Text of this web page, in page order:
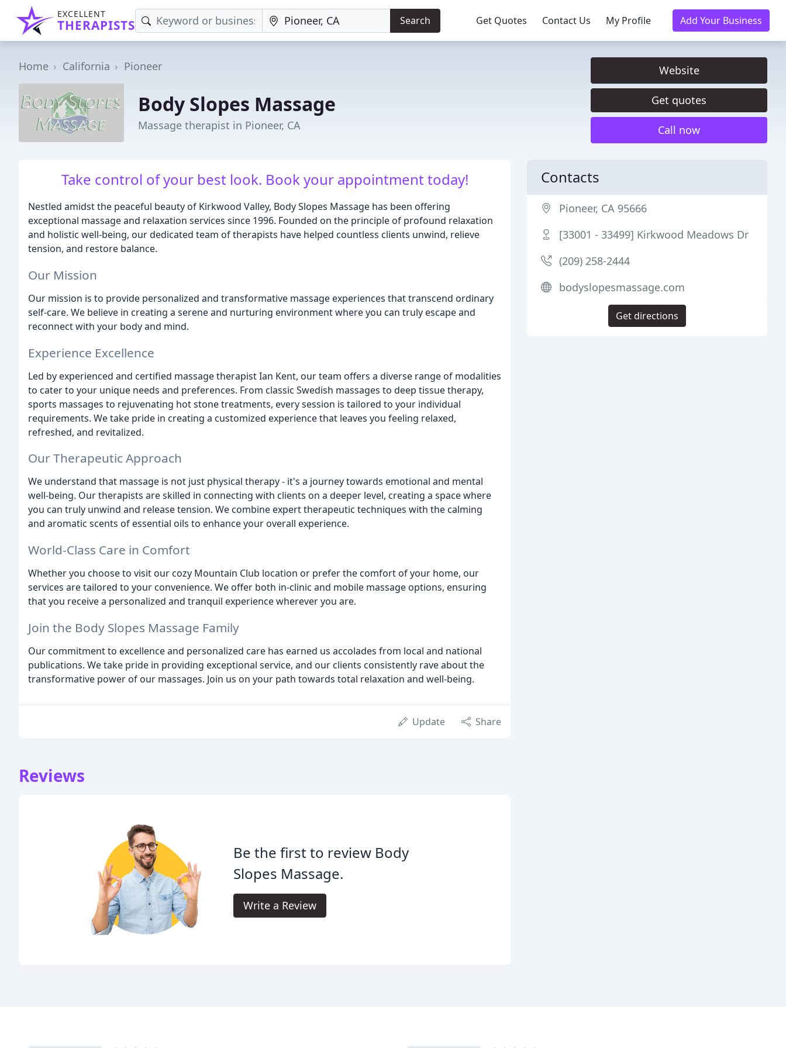
EXCELLENT
THERAPISTS Search Get Quotes Contact Us My Profile Add Your Business
Home California Pioneer
Body Slopes Massage
Massage therapist in Pioneer, CA
Website
Get quotes
Call now
Take control of your best look. Book your appointment today!
Nestled amidst the peaceful beauty of Kirkwood Valley, Body Slopes Massage has been offering
exceptional massage and relaxation services since 1996. Founded on the principle of profound relaxation
and holistic well-being, our dedicated team of therapists have helped countless clients unwind, relieve
tension, and restore balance.
Our Mission
Our mission is to provide personalized and transformative massage experiences that transcend ordinary
self-care. We believe in creating a serene and nurturing environment where you can truly escape and
reconnect with your body and mind.
Experience Excellence
Led by experienced and certified massage therapist Ian Kent, our team offers a diverse range of modalities
to cater to your unique needs and preferences. From classic Swedish massages to deep tissue therapy,
sports massages to rejuvenating hot stone treatments, every session is tailored to your individual
requirements. We take pride in creating a customized experience that leaves you feeling relaxed,
refreshed, and revitalized.
Our Therapeutic Approach
We understand that massage is not just physical therapy - it's a journey towards emotional and mental
well-being. Our therapists are skilled in connecting with clients on a deeper level, creating a space where
you can truly unwind and release tension. We combine expert therapeutic techniques with the calming
and aromatic scents of essential oils to enhance your overall experience.
World-Class Care in Comfort
Whether you choose to visit our cozy Mountain Club location or prefer the comfort of your home, our
services are tailored to your convenience. We offer both in-clinic and mobile massage options, ensuring
that you receive a personalized and tranquil experience wherever you are.
Join the Body Slopes Massage Family
Our commitment to excellence and personalized care has earned us accolades from local and national
publications. We take pride in providing exceptional service, and our clients consistently rave about the
transformative power of our massages. Join us on your path towards total relaxation and well-being.
Update Share
Reviews
Be the first to review Body
Slopes Massage.
Write a Review
Contacts
Pioneer, CA 95666
[33001 - 33499] Kirkwood Meadows Dr
(209) 258-2444
bodyslopesmassage.com
Get directions